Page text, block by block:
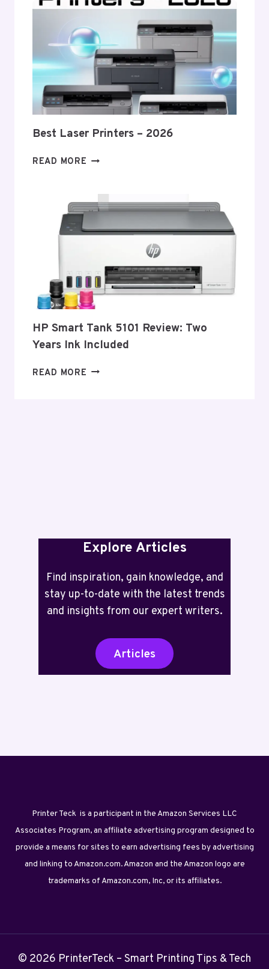
Best Laser Printers – 2026
READ MORE BEST
–
2026
HP Smart Tank 5101 Review: Two
Years Ink Included
READ MORE HP
Explore Articles
Find inspiration, gain knowledge, and
stay up-to-date with the latest trends
and insights from our expert writers.
Articles
Printer Teck is a participant in the Amazon Services LLC
Associates Program, an affiliate advertising program designed to
provide a means for sites to earn advertising fees by advertising
and linking to Amazon.com. Amazon and the Amazon logo are
trademarks of Amazon.com, Inc, or its affiliates.
© 2026 PrinterTeck – Smart Printing Tips & Tech